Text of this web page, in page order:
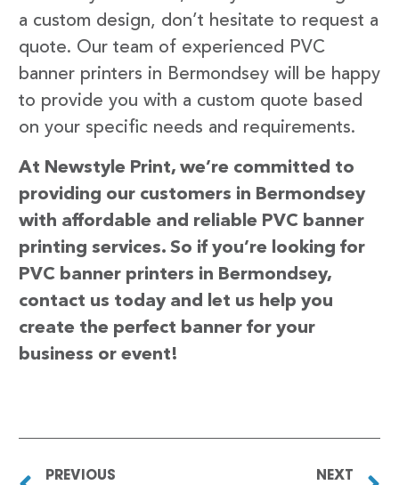
a custom design, don’t hesitate to request a
quote. Our team of experienced PVC
banner printers in Bermondsey will be happy
to provide you with a custom quote based
on your specific needs and requirements.
At Newstyle Print, we’re committed to
providing our customers in Bermondsey
with affordable and reliable PVC banner
printing services. So if you’re looking for
PVC banner printers in Bermondsey,
contact us today and let us help you
create the perfect banner for your
business or event!
PREVIOUS NEXT